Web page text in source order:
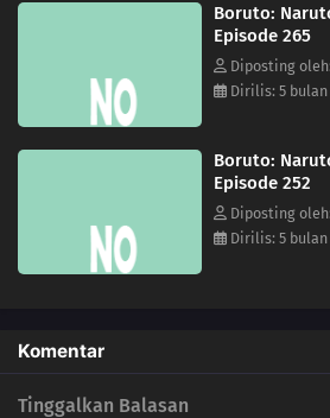
Another Fierce Battle
The Blood of the Funato
238 A Killer on the Ship
The Boy from the Isle of Shipbuilders
Boruto:
Episode 265
Diposting
Dirilis: 5
Boruto:
Episode 252
Diposting
Dirilis: 5
Komentar
Tinggalkan Balasan